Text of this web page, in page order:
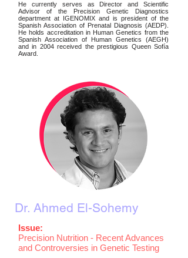
He currently serves as Director and Scientific
Advisor of the Precision Genetic Diagnostics
department at IGENOMIX and is president of the
Spanish Association of Prenatal Diagnosis (AEDP).
He holds accreditation in Human Genetics from the
Spanish Association of Human Genetics (AEGH)
and in 2004 received the prestigious Queen Sofía
Award.
Dr. Ahmed El-Sohemy
Issue:
Precision Nutrition - Recent Advances
and Controversies in Genetic Testing